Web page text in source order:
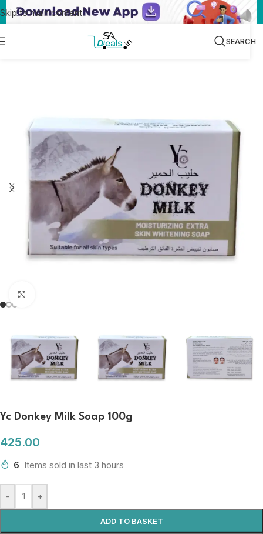
Skip to main content
SEARCH
Yc Donkey Milk Soap 100g
425.00
6 Items sold in last 3 hours
- +
ADD TO BASKET